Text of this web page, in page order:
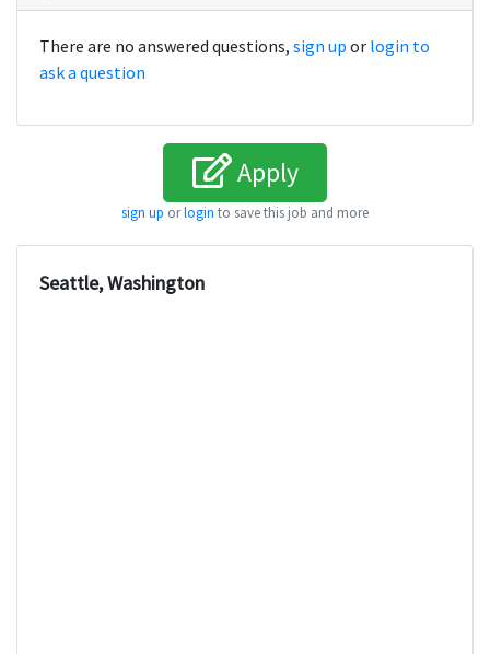
There are no answered questions, sign up or login to
ask a question
Apply
sign up orlogin to save this job and more
Seattle, Washington